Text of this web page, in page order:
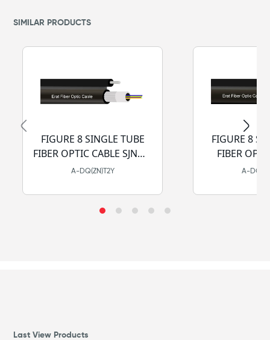
SIMILAR PRODUCTS
FIGURE 8 SINGLE TUBE
FIBER OPTIC CABLE SJNMA
- PE
A-DQ(ZN)T2Y
FIGURE 8
FIBER
A-
Last View Products